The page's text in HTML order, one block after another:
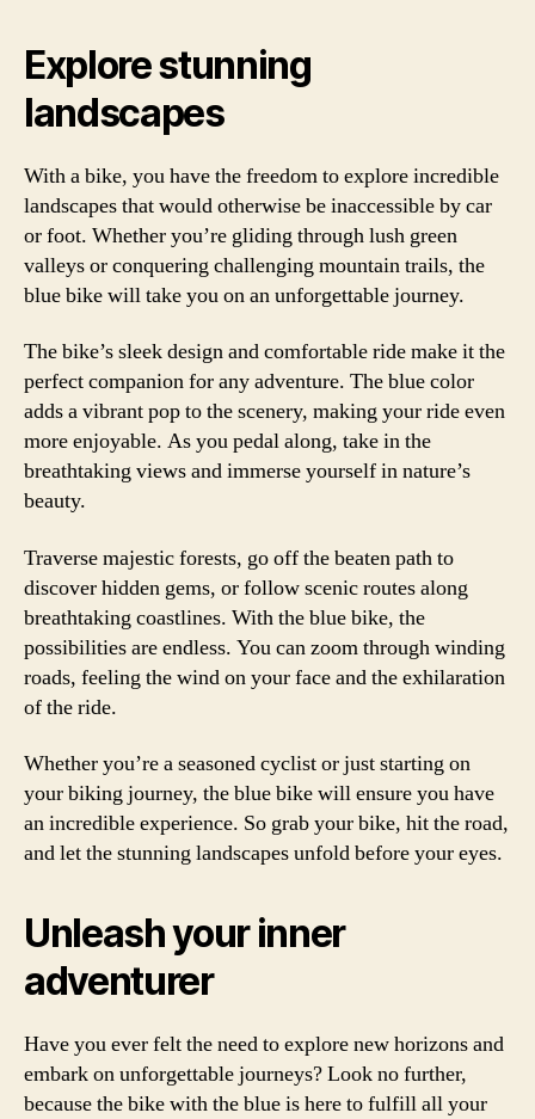
Explore stunning
landscapes
With a bike, you have the freedom to explore incredible
landscapes that would otherwise be inaccessible by car
or foot. Whether you’re gliding through lush green
valleys or conquering challenging mountain trails, the
blue bike will take you on an unforgettable journey.
The bike’s sleek design and comfortable ride make it the
perfect companion for any adventure. The blue color
adds a vibrant pop to the scenery, making your ride even
more enjoyable. As you pedal along, take in the
breathtaking views and immerse yourself in nature’s
beauty.
Traverse majestic forests, go off the beaten path to
discover hidden gems, or follow scenic routes along
breathtaking coastlines. With the blue bike, the
possibilities are endless. You can zoom through winding
roads, feeling the wind on your face and the exhilaration
of the ride.
Whether you’re a seasoned cyclist or just starting on
your biking journey, the blue bike will ensure you have
an incredible experience. So grab your bike, hit the road,
and let the stunning landscapes unfold before your eyes.
Unleash your inner
adventurer
Have you ever felt the need to explore new horizons and
embark on unforgettable journeys? Look no further,
because the bike with the blue is here to fulfill all your